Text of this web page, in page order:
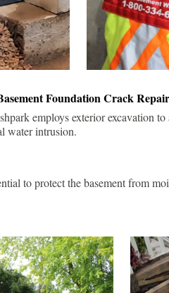
Foundation Crack
employs exterior excavation
water intrusion.
to protect the basement from